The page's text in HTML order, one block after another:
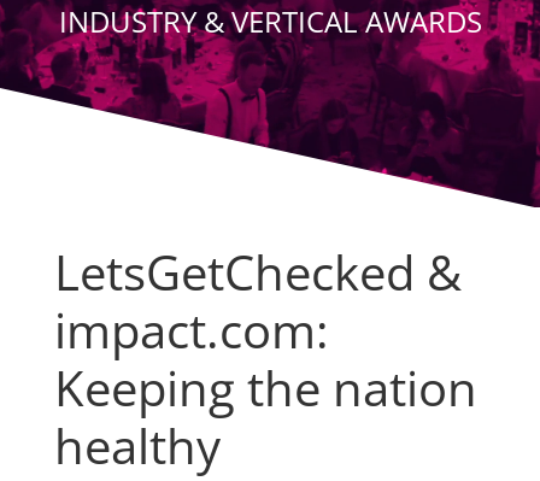
INDUSTRY & VERTICAL AWARDS
LetsGetChecked &
impact.com:
Keeping the nation
healthy